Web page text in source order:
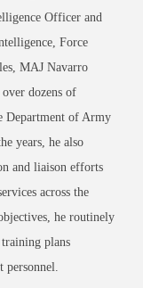
Officer and
Force
MAJ Navarro
dozens of
Department of Army
years, he also
and liaison efforts
across the
he routinely
plans
personnel.